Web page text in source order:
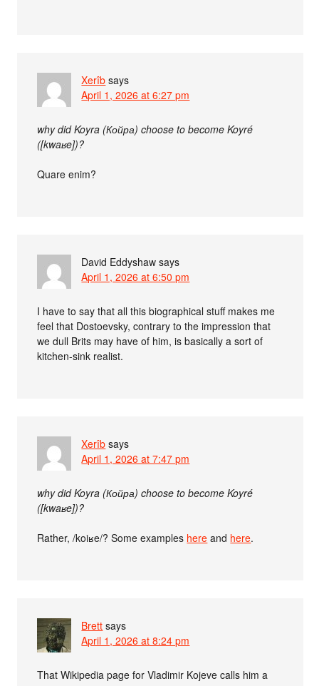
Xerîb says
April 1, 2026 at 6:27 pm
why did Koyra (Койра) choose to become Koyré
([kwaʁe])?
Quare enim?
David Eddyshaw says
April 1, 2026 at 6:50 pm
I have to say that all this biographical stuff makes me
feel that Dostoevsky, contrary to the impression that
we dull Brits may have of him, is basically a sort of
kitchen-sink realist.
Xerîb says
April 1, 2026 at 7:47 pm
why did Koyra (Койра) choose to become Koyré
([kwaʁe])?
Rather, /koiʁe/? Some examples here and here.
Brett says
April 1, 2026 at 8:24 pm
That Wikipedia page for Vladimir Kojeve calls him a